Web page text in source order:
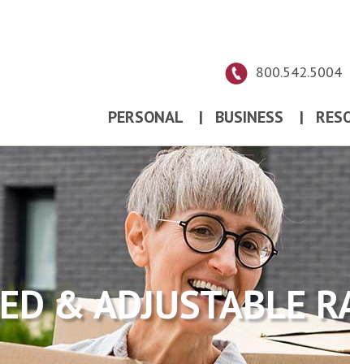
800.542.5004
PERSONAL | BUSINESS |
& ADJUSTABLE